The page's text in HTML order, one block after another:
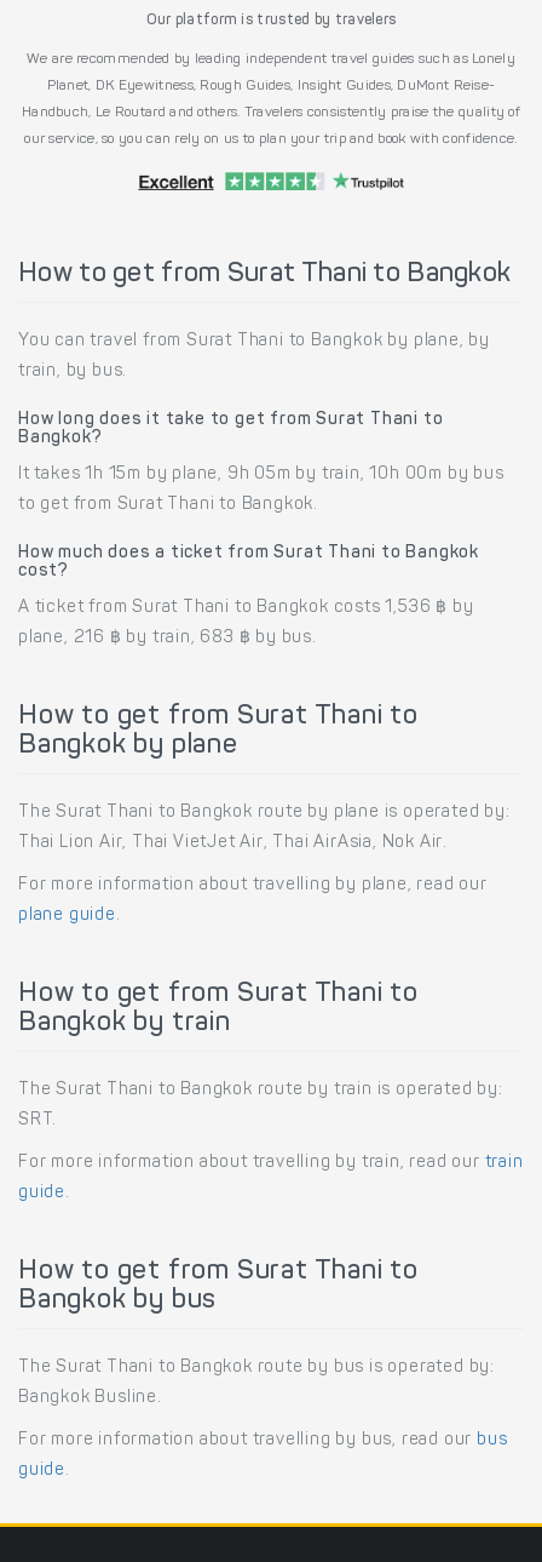
Our platform is trusted by travelers
We are recommended by leading independent travel guides such as Lonely
Planet, DK Eyewitness, Rough Guides, Insight Guides, DuMont Reise-
Handbuch, Le Routard and others. Travelers consistently praise the quality of
our service, so you can rely on us to plan your trip and book with confidence.
How to get from Surat Thani to Bangkok
You can travel from Surat Thani to Bangkok by plane, by
train, by bus.
How long does it take to get from Surat Thani to
Bangkok?
It takes 1h 15m by plane, 9h 05m by train, 10h 00m by bus
to get from Surat Thani to Bangkok.
How much does a ticket from Surat Thani to Bangkok
cost?
A ticket from Surat Thani to Bangkok costs 1,536 ฿ by
plane, 216 ฿ by train, 683 ฿ by bus.
How to get from Surat Thani to
Bangkok by plane
The Surat Thani to Bangkok route by plane is operated by:
Thai Lion Air, Thai VietJet Air, Thai AirAsia, Nok Air.
For more information about travelling by plane, read our
plane guide .
How to get from Surat Thani to
Bangkok by train
The Surat Thani to Bangkok route by train is operated by:
SRT.
For more information about travelling by train, read our train
guide .
How to get from Surat Thani to
Bangkok by bus
The Surat Thani to Bangkok route by bus is operated by:
Bangkok Busline.
For more information about travelling by bus, read our bus
guide .